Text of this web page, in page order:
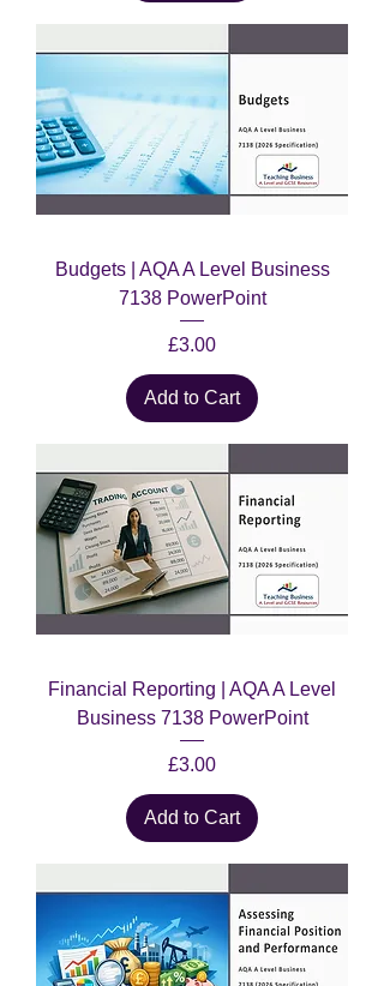
Budgets | AQA A Level Business
7138 PowerPoint
Price
£3.00
Add to Cart
Financial Reporting | AQA A Level
Business 7138 PowerPoint
Price
£3.00
Add to Cart